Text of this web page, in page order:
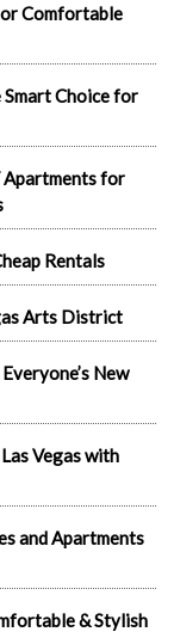
Comfortable
Smart Choice for
Apartments for
Rentals
Arts District
New
Vegas with
and Apartments
& Stylish